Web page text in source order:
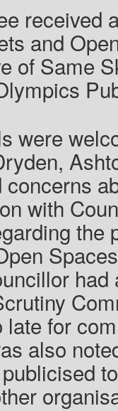
received
and
of Same
were
with
the
late for
also